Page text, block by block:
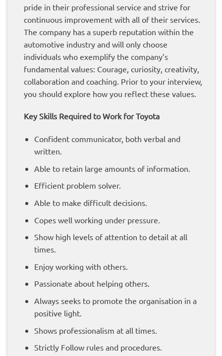
pride in their professional service and strive for
continuous improvement with all of their services.
The company has a superb reputation within the
automotive industry and will only choose
individuals who exemplify the company’s
fundamental values: Courage, curiosity, creativity,
collaboration and coaching. Prior to your interview,
you should explore how you reflect these values.
Key Skills Required to Work for Toyota
Confident communicator, both verbal and
written.
Able to retain large amounts of information.
Efficient problem solver.
Able to make difficult decisions.
Copes well working under pressure.
Show high levels of attention to detail at all
times.
Enjoy working with others.
Passionate about helping others.
Always seeks to promote the organisation in a
positive light.
Shows professionalism at all times.
Strictly Follow rules and procedures.